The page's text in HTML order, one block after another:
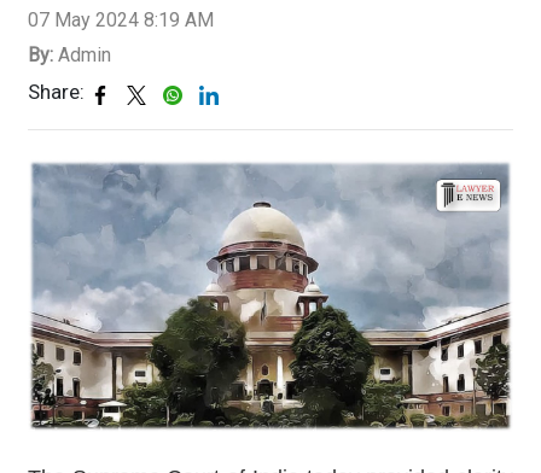
07 May 2024 8:19 AM
By: Admin
Share: